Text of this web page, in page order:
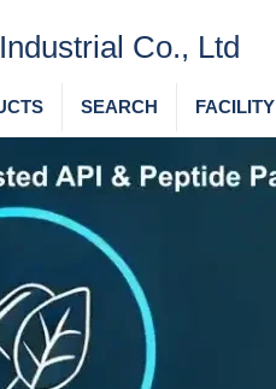
Co., Ltd
SEARCH FACILITY